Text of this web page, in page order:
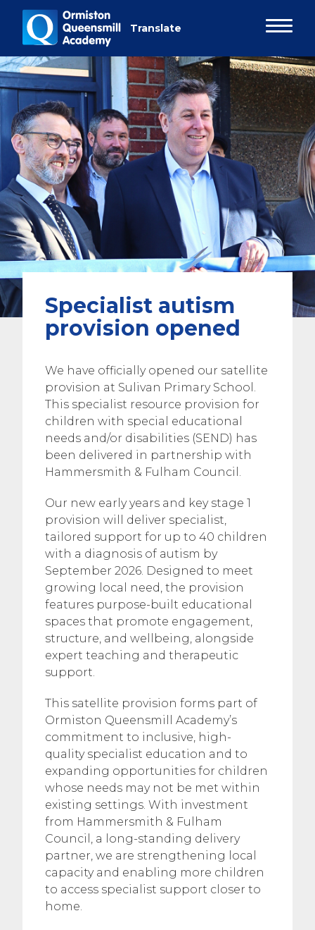
Specialist autism
provision opened
We have officially opened our satellite
provision at Sulivan Primary School.
This specialist resource provision for
children with special educational
needs and/or disabilities (SEND) has
been delivered in partnership with
Hammersmith & Fulham Council.
Our new early years and key stage 1
provision will deliver specialist,
tailored support for up to 40 children
with a diagnosis of autism by
September 2026. Designed to meet
growing local need, the provision
features purpose-built educational
spaces that promote engagement,
structure, and wellbeing, alongside
expert teaching and therapeutic
support.
This satellite provision forms part of
Ormiston Queensmill Academy’s
commitment to inclusive, high-
quality specialist education and to
expanding opportunities for children
whose needs may not be met within
existing settings. With investment
from Hammersmith & Fulham
Council, a long-standing delivery
partner, we are strengthening local
capacity and enabling more children
to access specialist support closer to
home.